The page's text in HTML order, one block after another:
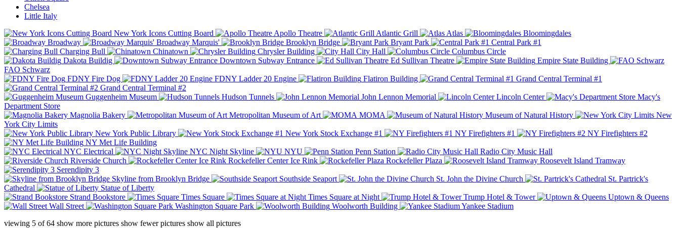
Chelsea
Little Italy
New York Icons Cutting Board
Apollo Theatre Atlantic Grill Atlas
Bloomingdales
Broadway
Broadway Marquis' Brooklyn Bridge Bryant Park
Central Park #1
Charging Bull
Chinatown Chrysler Building City Hall
Columbus Circle
Dakota Buildig
Downtown Subway Entrance Ed Sullivan Theatre
Empire State Building
FAO Schwarz
FDNY Fire Dog
FDNY Ladder 20 Engine Flatiron Building
Grand Central Terminal #1
Grand Central Terminal #2
Guggenheim Museum
Hudson Tunnels John Lennon Memorial Lincoln Center
Macy's
Department Store
Magnolia Bakery
Metropolitan Museum of Art MOMA Museum of Natural History
New
York City Limits
New York Public Library
New York Stock Exchange #1 NY Firefighters #1
NY Firefighters #2
NY Met Life Building
NYC Electrical
NYC Night Skyline NYU Penn Station
Radio City Music Hall
Riverside Church
Rockefeller Center Ice Rink Rockefeller Plaza
Roosevelt Island Tramway
Serendipity 3
Skyline from Brooklyn Bridge
Southside Seaport St. John the Divine Church
St. Partrick's
Cathedral
Statue of Liberty
Strand Bookstore
Times Square Times Square at Night Trump Hotel & Tower
Uptown & Queens
Wall Street
Washington Square Park Woolworth Building
Yankee Stadium
viewing 5 of64 show more pictures show fewer pictures show all pictures